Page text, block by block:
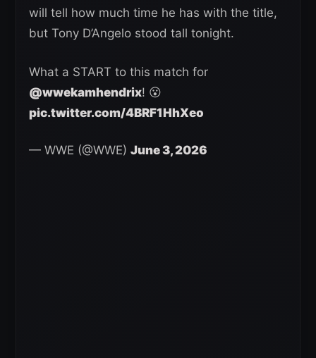
will tell how much time he has with the title,
but Tony D’Angelo stood tall tonight.
What a START to this match for
@wwekamhendrix! 😮
pic.twitter.com/4BRF1HhXeo
— WWE (@WWE) June 3, 2026